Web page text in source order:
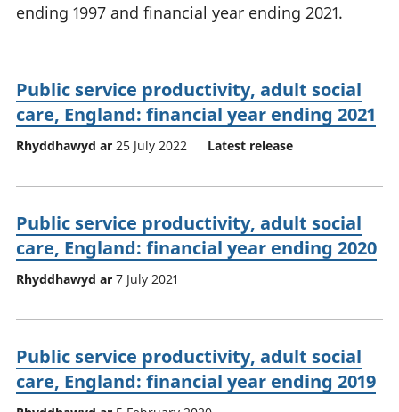
rhanbarthol
ending 1997 and financial year ending 2021.
Public service productivity, adult social
care, England: financial year ending 2021
Rhyddhawyd ar 25 July 2022 Latest release
Public service productivity, adult social
care, England: financial year ending 2020
Rhyddhawyd ar 7 July 2021
Public service productivity, adult social
care, England: financial year ending 2019